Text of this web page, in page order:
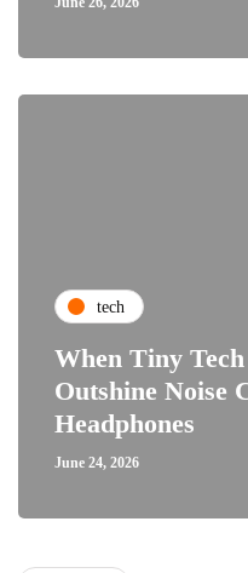
tech
When Tiny
Outshine Noise
Headphones
June 24, 2026